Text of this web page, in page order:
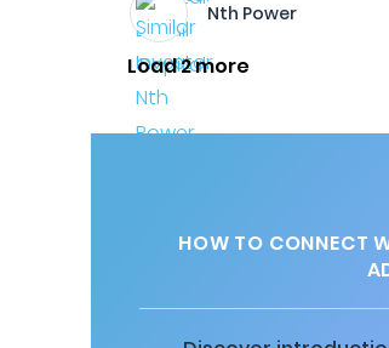
Nth Power
Load 2 more
HOW TO CONNECT